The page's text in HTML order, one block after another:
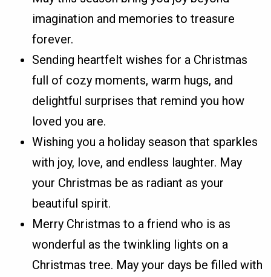
imagination and memories to treasure
forever.
Sending heartfelt wishes for a Christmas
full of cozy moments, warm hugs, and
delightful surprises that remind you how
loved you are.
Wishing you a holiday season that sparkles
with joy, love, and endless laughter. May
your Christmas be as radiant as your
beautiful spirit.
Merry Christmas to a friend who is as
wonderful as the twinkling lights on a
Christmas tree. May your days be filled with